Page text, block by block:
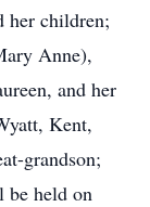
her children;
Anne),
and her
Kent,
grandson;
held on